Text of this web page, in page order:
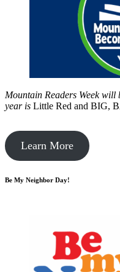
Mountain Readers Week
year is Little Red and BIG,
Learn More
Be My Neighbor Day!